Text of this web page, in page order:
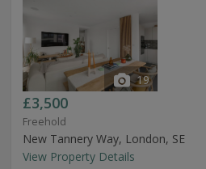
19
£3,500
Freehold
New Tannery Way, London, SE
View Property Details